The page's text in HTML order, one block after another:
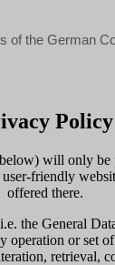
of the German
Policy
will only be
friendly
offered there.
the General
or set
retrieval,